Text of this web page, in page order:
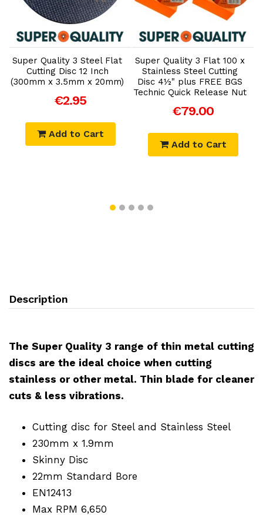
Add to Cart
Super Quality 3 Steel Flat
Cutting Disc 12 Inch
(300mm x 3.5mm x 20mm)
€2.95
Add to Cart
Add to Cart
Super Quality 3 Flat 100 x
Stainless Steel Cutting
Disc 4½" plus FREE BGS
Technic Quick Release Nut
€79.00
Add to Cart
Description
The Super Quality 3 range of thin metal cutting
discs are the ideal choice when cutting
stainless or other metal. Thin blade for cleaner
cuts & less vibrations.
Cutting disc for Steel and Stainless Steel
230mm x 1.9mm
Skinny Disc
22mm Standard Bore
EN12413
Max RPM 6,650